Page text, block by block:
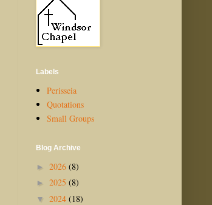
Labels
Perisseia
Quotations
Small Groups
Blog Archive
► 2026 (8)
► 2025 (8)
▼ 2024 (18)